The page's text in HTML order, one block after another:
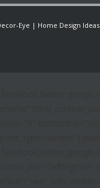
Eye | Home Design Ideas